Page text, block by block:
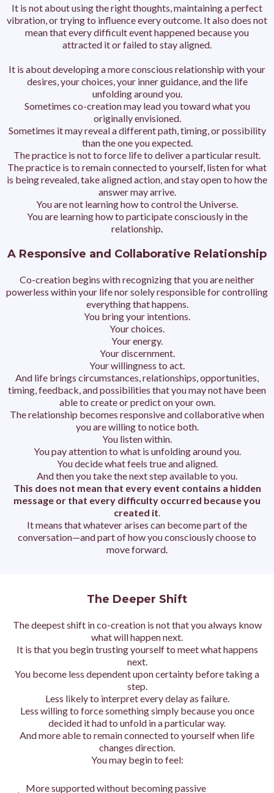
It is not about using the right thoughts, maintaining a perfect
vibration, or trying to influence every outcome. It also does not
mean that every difficult event happened because you
attracted it or failed to stay aligned.
It is about developing a more conscious relationship with your
desires, your choices, your inner guidance, and the life
unfolding around you.
Sometimes co-creation may lead you toward what you
originally envisioned.
Sometimes it may reveal a different path, timing, or possibility
than the one you expected.
The practice is not to force life to deliver a particular result.
The practice is to remain connected to yourself, listen for what
is being revealed, take aligned action, and stay open to how the
answer may arrive.
You are not learning how to control the Universe.
You are learning how to participate consciously in the
relationship.
A Responsive and Collaborative Relationship
Co-creation begins with recognizing that you are neither
powerless within your life nor solely responsible for controlling
everything that happens.
You bring your intentions.
Your choices.
Your energy.
Your discernment.
Your willingness to act.
And life brings circumstances, relationships, opportunities,
timing, feedback, and possibilities that you may not have been
able to create or predict on your own.
The relationship becomes responsive and collaborative when
you are willing to notice both.
You listen within.
You pay attention to what is unfolding around you.
You decide what feels true and aligned.
And then you take the next step available to you.
This does not mean that every event contains a hidden
message or that every difficulty occurred because you
created it.
It means that whatever arises can become part of the
conversation—and part of how you consciously choose to
move forward.
The Deeper Shift
The deepest shift in co-creation is not that you always know
what will happen next.
It is that you begin trusting yourself to meet what happens
next.
You become less dependent upon certainty before taking a
step.
Less likely to interpret every delay as failure.
Less willing to force something simply because you once
decided it had to unfold in a particular way.
And more able to remain connected to yourself when life
changes direction.
You may begin to feel:
More supported without becoming passive